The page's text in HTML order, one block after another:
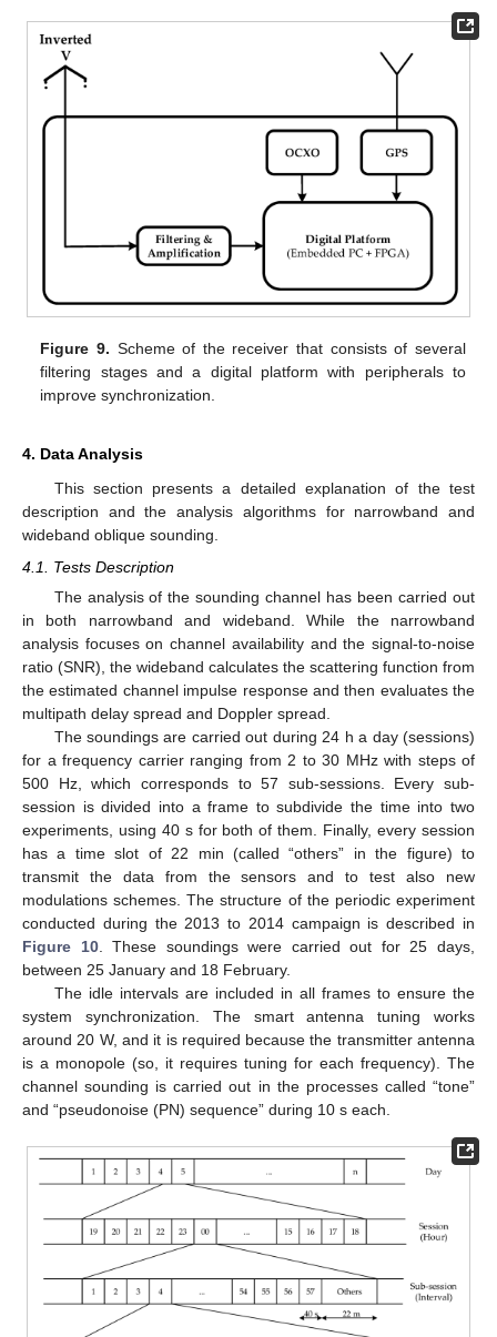
Figure 9. Scheme of the receiver that consists of several
filtering stages and a digital platform with peripherals to
improve synchronization.
4. Data Analysis
This section presents a detailed explanation of the test
description and the analysis algorithms for narrowband and
wideband oblique sounding.
4.1. Tests Description
The analysis of the sounding channel has been carried out
in both narrowband and wideband. While the narrowband
analysis focuses on channel availability and the signal-to-noise
ratio (SNR), the wideband calculates the scattering function from
the estimated channel impulse response and then evaluates the
multipath delay spread and Doppler spread.
The soundings are carried out during 24 h a day (sessions)
for a frequency carrier ranging from 2 to 30 MHz with steps of
500 Hz, which corresponds to 57 sub-sessions. Every sub-
session is divided into a frame to subdivide the time into two
experiments, using 40 s for both of them. Finally, every session
has a time slot of 22 min (called “others” in the figure) to
transmit the data from the sensors and to test also new
modulations schemes. The structure of the periodic experiment
conducted during the 2013 to 2014 campaign is described in
Figure 10. These soundings were carried out for 25 days,
between 25 January and 18 February.
The idle intervals are included in all frames to ensure the
system synchronization. The smart antenna tuning works
around 20 W, and it is required because the transmitter antenna
is a monopole (so, it requires tuning for each frequency). The
channel sounding is carried out in the processes called “tone”
and “pseudonoise (PN) sequence” during 10 s each.